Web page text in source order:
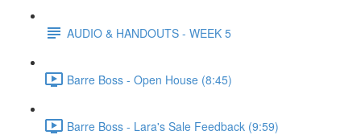
AUDIO & HANDOUTS - WEEK 5
Barre Boss - Open House (8:45)
Barre Boss - Lara's Sale Feedback (9:59)